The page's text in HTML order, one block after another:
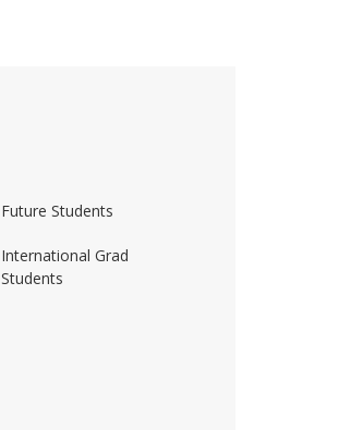
Future Students
International Grad
Students